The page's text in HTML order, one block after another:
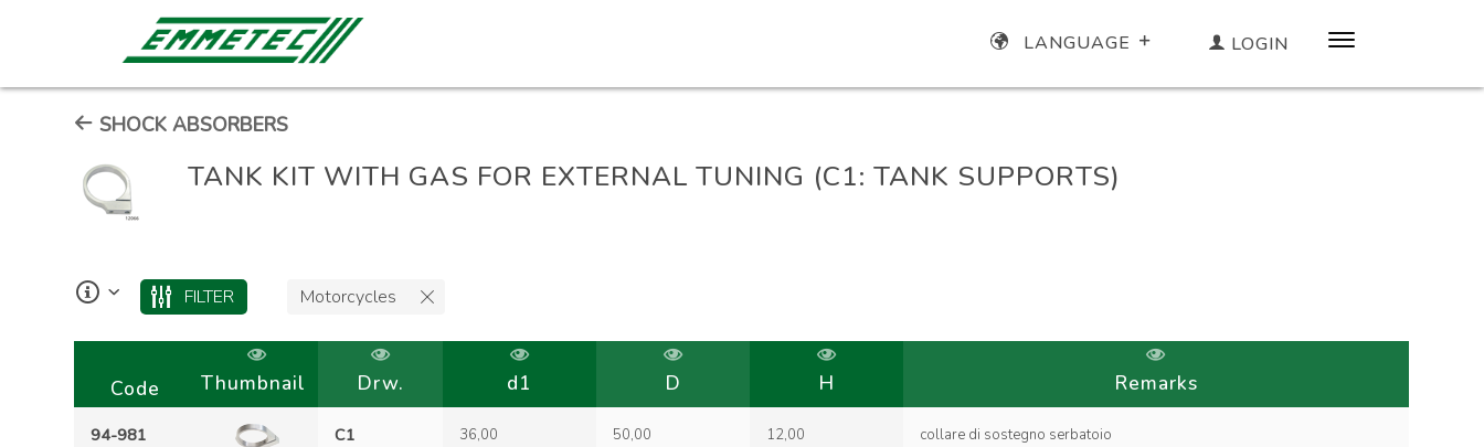
LANGUAGE LOGIN
SHOCK ABSORBERS
TANK KIT WITH GAS FOR EXTERNAL TUNING (C1: TANK SUPPORTS)
FILTER Motorcycles
Code Thumbnail Drw. d1 D H Remarks
94-981 C1 36,00 50,00 12,00